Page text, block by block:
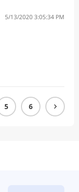
5/13/2020 3:05:34 PM
5 6